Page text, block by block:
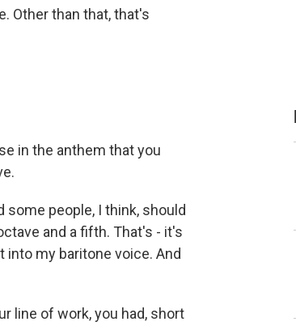
Other than that, that's
in the anthem that you
some people, I think, should
and a fifth. That's - it's
into my baritone voice. And
line of work, you had, short